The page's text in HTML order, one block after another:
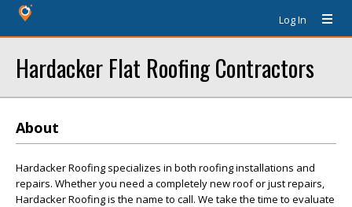
Log In
Hardacker Flat Roofing Contractors
About
Hardacker Roofing specializes in both roofing installations and
repairs. Whether you need a completely new roof or just repairs,
Hardacker Roofing is the name to call. We take the time to evaluate